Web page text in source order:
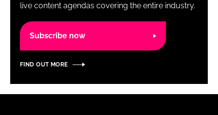
live content agendas covering the entire industry.
Subscribe now
FIND OUT MORE